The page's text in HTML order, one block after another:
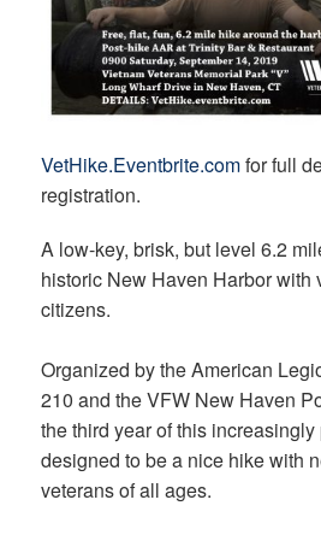
VetHike.Eventbrite.comfor full
registration.
A low-key, brisk, but level 6.2
historic New Haven Harbor with
citizens.
Organized by the American
210 and the VFW New Haven
the third year of this
designed to be a nice hike with
veterans of all ages.